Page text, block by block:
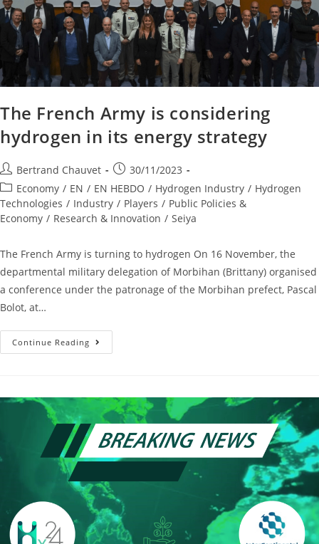
The French Army is considering
hydrogen in its energy strategy
Bertrand Chauvet
30/11/2023
Economy / EN / EN HEBDO / Hydrogen Industry / Hydrogen
Technologies / Industry / Players / Public Policies &
Economy / Research & Innovation / Seiya
The French Army is turning to hydrogen On 16 November, the
departmental military delegation of Morbihan (Brittany) organised
a conference under the patronage of the Morbihan prefect, Pascal
Bolot, at…
Continue Reading